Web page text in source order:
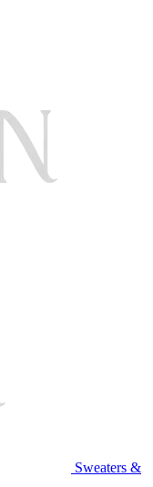
Sweaters &